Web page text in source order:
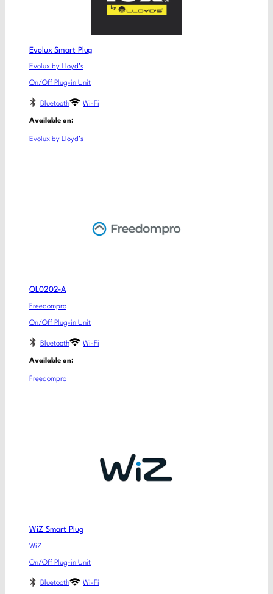
Evolux Smart Plug
Evolux by Lloyd’s
On/Off Plug-in Unit
Bluetooth Wi-Fi
Available on:
Evolux by Lloyd’s
OL0202-A
Freedompro
On/Off Plug-in Unit
Bluetooth Wi-Fi
Available on:
Freedompro
WiZ Smart Plug
WiZ
On/Off Plug-in Unit
Bluetooth Wi-Fi